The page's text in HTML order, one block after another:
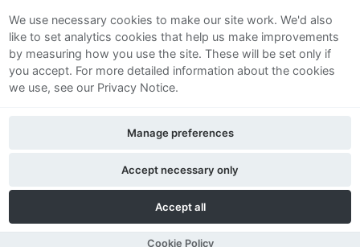
Sitemap
Terms and Conditions
Privacy Notice
Contact Us
We use necessary cookies to make our site work. We'd also
like to set analytics cookies that help us make improvements
by measuring how you use the site. These will be set only if
you accept. For more detailed information about the cookies
we use, see our Privacy Notice.
Accept all
Accept necessary only
Manage preferences
Cookie Policy